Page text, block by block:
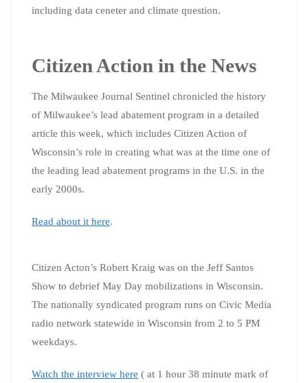
including data ceneter and climate question.
Citizen Action in the News
The Milwaukee Journal Sentinel chronicled the history
of Milwaukee’s lead abatement program in a detailed
article this week, which includes Citizen Action of
Wisconsin’s role in creating what was at the time one of
the leading lead abatement programs in the U.S. in the
early 2000s.
Read about it here.
Citizen Acton’s Robert Kraig was on the Jeff Santos
Show to debrief May Day mobilizations in Wisconsin.
The nationally syndicated program runs on Civic Media
radio network statewide in Wisconsin from 2 to 5 PM
weekdays.
Watch the interview here ( at 1 hour 38 minute mark of